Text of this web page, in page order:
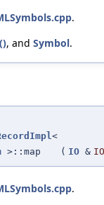
.
, and Symbol.
<
>::map ( IO & IO
.